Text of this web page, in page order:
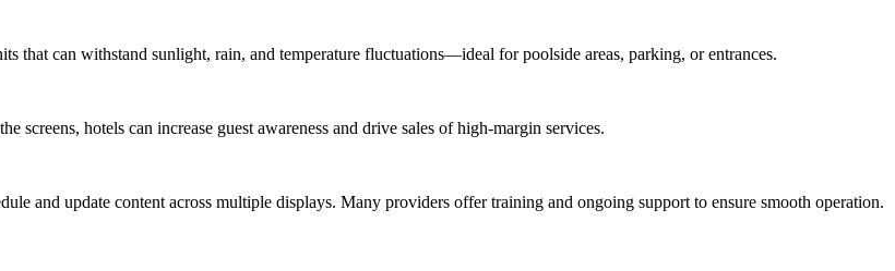
that can withstand sunlight, rain, and temperature fluctuations—ideal for poolside areas, parking, or entrances.
screens, hotels can increase guest awareness and drive sales of high-margin services.
and update content across multiple displays. Many providers offer training and ongoing support to ensure smooth operation.